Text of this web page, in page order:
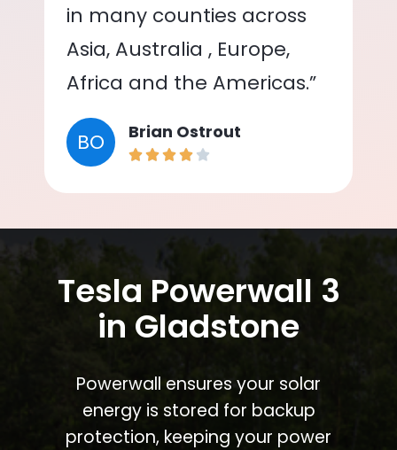
in many counties across
Asia, Australia , Europe,
Africa and the Americas.”
BO Brian Ostrout
Tesla Powerwall 3
in Gladstone
Powerwall ensures your solar
energy is stored for backup
protection, keeping your power